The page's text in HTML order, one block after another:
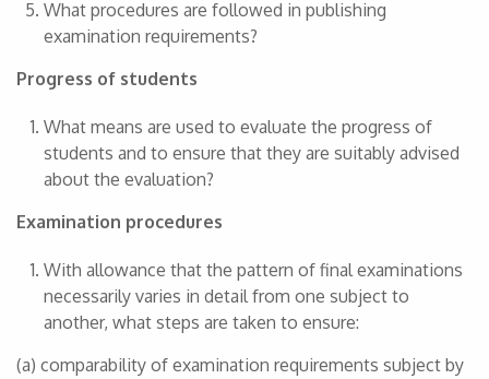
What procedures are followed in publishing
examination requirements?
Progress of students
What means are used to evaluate the progress of
students and to ensure that they are suitably advised
about the evaluation?
Examination procedures
With allowance that the pattern of final examinations
necessarily varies in detail from one subject to
another, what steps are taken to ensure:
(a) comparability of examination requirements subject by